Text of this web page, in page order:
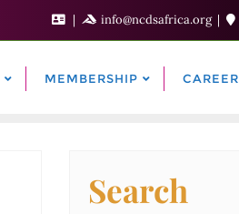
info@ncdsafrica.org
MEMBERSHIP CAREER
Search